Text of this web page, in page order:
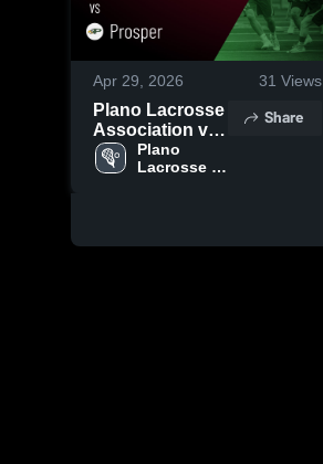
Apr 29, 2026 31 Views
Plano Lacrosse
Association vs
Prosper • Game
Recap • Apr 24,
Plano
Lacrosse
Share